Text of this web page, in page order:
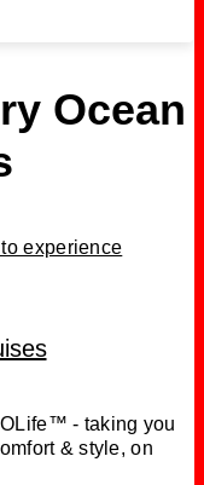
Ocean
- taking you
& style, on